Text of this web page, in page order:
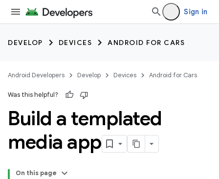
Sign in
DEVELOP DEVICES ANDROID FOR CARS
Android Developers Develop Devices Android for Cars
Was this helpful?
Build a templated
media app
On this page